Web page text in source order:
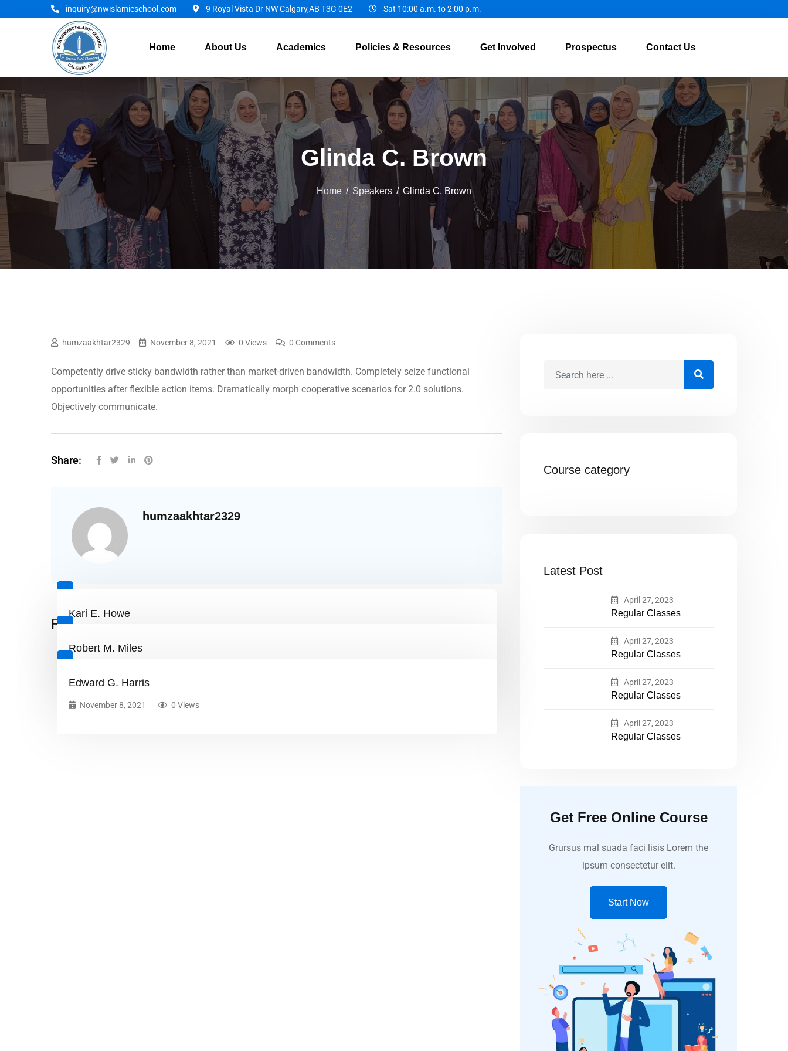
inquiry@nwislamicschool.com 9 Royal Vista Dr NW Calgary,AB T3G 0E2 Sat 10:00 a.m. to 2:00 p.m.
Home About Us Academics Policies & Resources Get Involved Prospectus Contact Us
Glinda C. Brown
Home / Speakers / Glinda C. Brown
humzaakhtar2329 November 8, 2021 0 Views 0 Comments
Competently drive sticky bandwidth rather than market-driven bandwidth. Completely seize functional
opportunities after flexible action items. Dramatically morph cooperative scenarios for 2.0 solutions.
Objectively communicate.
Share:
humzaakhtar2329
Related Posts
Kari E. Howe
Robert M. Miles
Edward G. Harris
November 8, 2021 0 Views
Course category
Latest Post
April 27, 2023
Regular Classes
April 27, 2023
Regular Classes
April 27, 2023
Regular Classes
April 27, 2023
Regular Classes
Get Free Online Course
Grursus mal suada faci lisis Lorem the
ipsum consectetur elit.
Start Now